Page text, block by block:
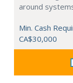
around
Min. Cash
CA$30,000